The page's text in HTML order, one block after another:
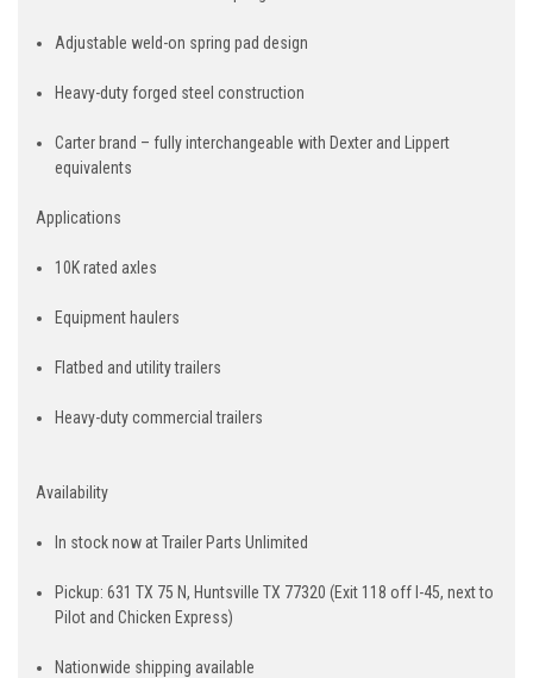
Adjustable weld-on spring pad design
Heavy-duty forged steel construction
Carter brand – fully interchangeable with Dexter and Lippert
equivalents
Applications
10K rated axles
Equipment haulers
Flatbed and utility trailers
Heavy-duty commercial trailers
Availability
In stock now at Trailer Parts Unlimited
Pickup: 631 TX 75 N, Huntsville TX 77320 (Exit 118 off I-45, next to
Pilot and Chicken Express)
Nationwide shipping available